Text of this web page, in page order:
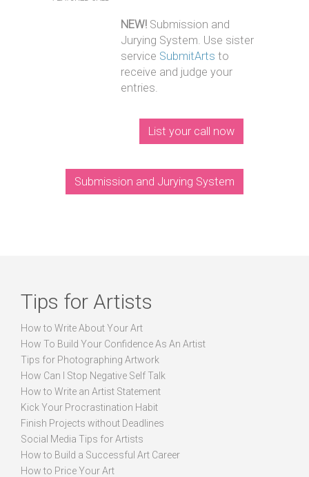
NEW! Submission and
Jurying System. Use sister
service SubmitArts to
receive and judge your
entries.
List your call now
Submission and Jurying System
Tips for Artists
How to Write About Your Art
How To Build Your Confidence As An Artist
Tips for Photographing Artwork
How Can I Stop Negative Self Talk
How to Write an Artist Statement
Kick Your Procrastination Habit
Finish Projects without Deadlines
Social Media Tips for Artists
How to Build a Successful Art Career
How to Price Your Art